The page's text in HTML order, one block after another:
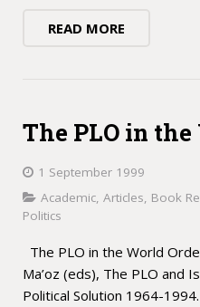
READ MORE
The PLO in
1 September 1999
Academic, Articles, Book
Politics
The PLO in the World
Ma’oz (eds), The PLO and
Political Solution 1964-